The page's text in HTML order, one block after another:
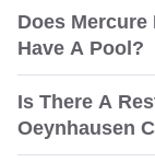
Does
Have A Pool?
Is There A
Oeynhausen